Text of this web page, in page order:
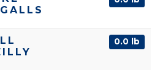
0.0 lb